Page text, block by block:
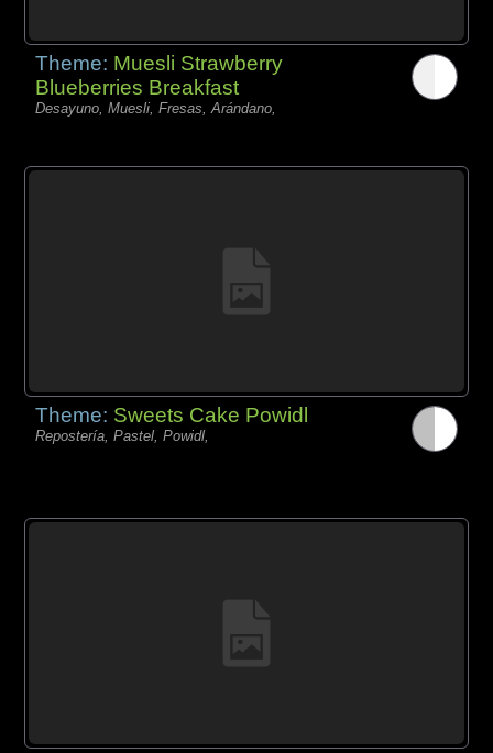
Theme: Muesli Strawberry
Blueberries Breakfast
Desayuno, Muesli, Fresas, Arándano,
Theme: Sweets Cake Powidl
Repostería, Pastel, Powidl,